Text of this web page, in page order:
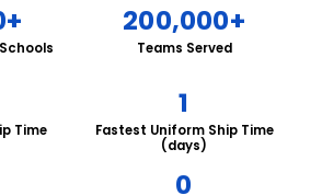
200,000+
Teams Served
Time
1
Fastest Uniform Ship Time
(days)
0